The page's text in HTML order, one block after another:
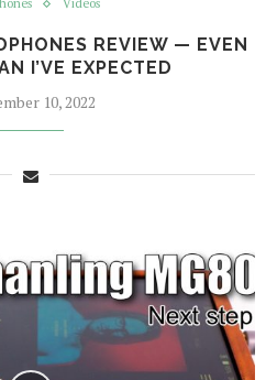
Videos
REVIEW — EVEN
I’VE EXPECTED
10, 2022